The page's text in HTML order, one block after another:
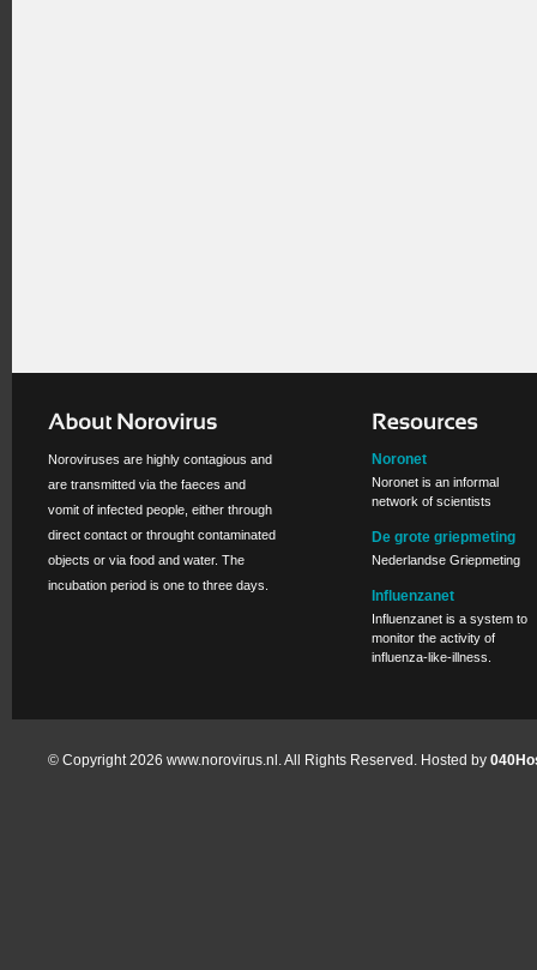
Noroviruses are highly contagious and
are transmitted via the faeces and
vomit of infected people, either through
direct contact or throught contaminated
objects or via food and water. The
incubation period is one to three days.
Noronet
Noronet is an informal
network of scientists
De grote griepmeting
Nederlandse Griepmeting
Influenzanet
Influenzanet is a system to
monitor the activity of
influenza-like-illness.
© Copyright 2026 www.norovirus.nl. All Rights Reserved. Hosted by